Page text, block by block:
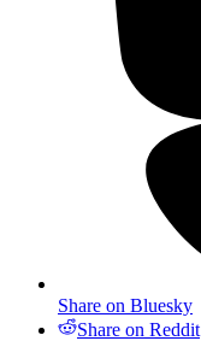
Share on Bluesky
Share on Reddit